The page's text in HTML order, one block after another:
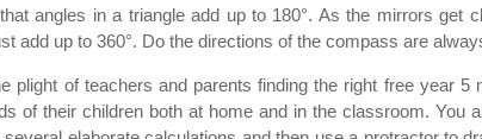
angles in a triangle add up to 180°. As the mirrors get
add up to 360°. Do the directions of the compass are
plight of teachers and parents finding the right free year 5
of their children both at home and in the classroom. You